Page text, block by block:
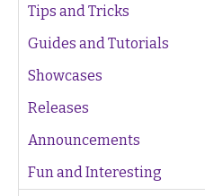
Tips and Tricks
Guides and Tutorials
Showcases
Releases
Announcements
Fun and Interesting